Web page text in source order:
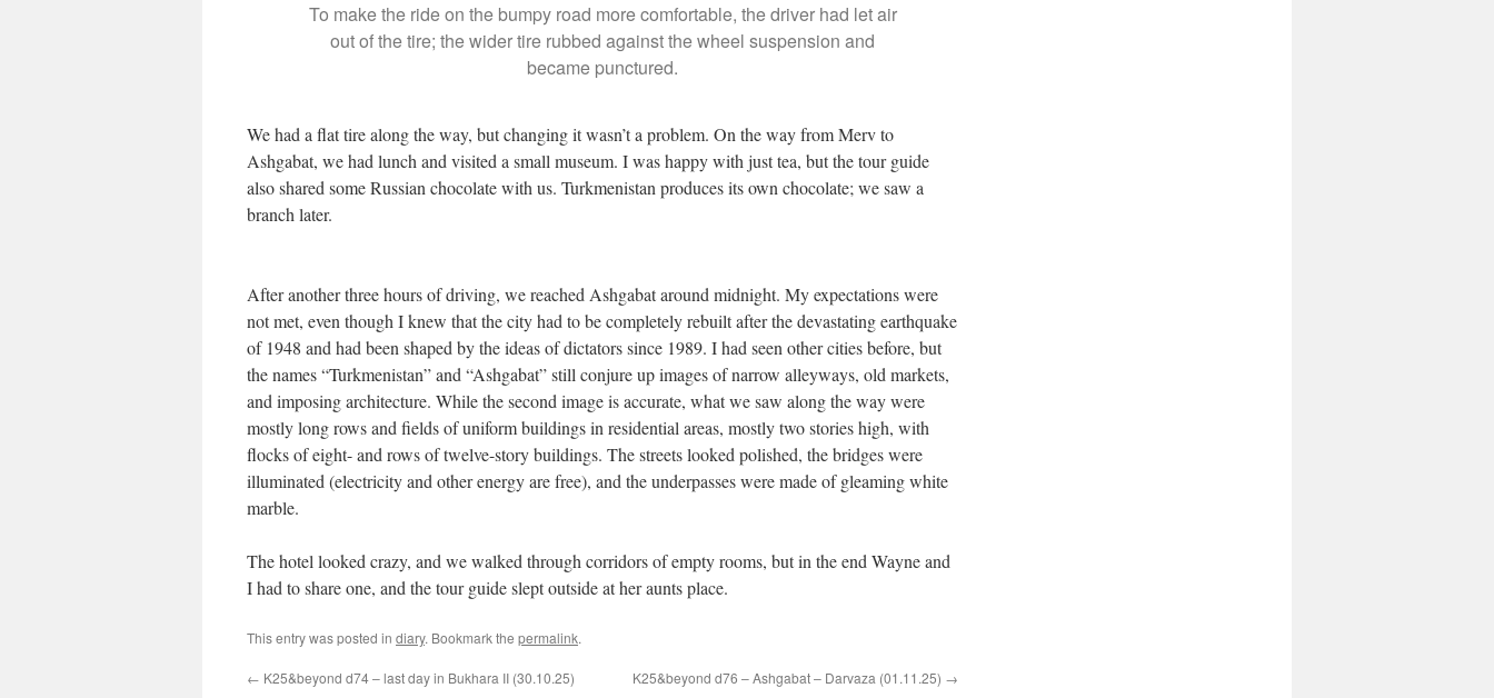
To make the ride on the bumpy road more comfortable, the driver had let air
out of the tire; the wider tire rubbed against the wheel suspension and
became punctured.
We had a flat tire along the way, but changing it wasn’t a problem. On the way from Merv to
Ashgabat, we had lunch and visited a small museum. I was happy with just tea, but the tour guide
also shared some Russian chocolate with us. Turkmenistan produces its own chocolate; we saw a
branch later.
After another three hours of driving, we reached Ashgabat around midnight. My expectations were
not met, even though I knew that the city had to be completely rebuilt after the devastating earthquake
of 1948 and had been shaped by the ideas of dictators since 1989. I had seen other cities before, but
the names “Turkmenistan” and “Ashgabat” still conjure up images of narrow alleyways, old markets,
and imposing architecture. While the second image is accurate, what we saw along the way were
mostly long rows and fields of uniform buildings in residential areas, mostly two stories high, with
flocks of eight- and rows of twelve-story buildings. The streets looked polished, the bridges were
illuminated (electricity and other energy are free), and the underpasses were made of gleaming white
marble.
The hotel looked crazy, and we walked through corridors of empty rooms, but in the end Wayne and
I had to share one, and the tour guide slept outside at her aunts place.
This entry was posted in diary. Bookmark the permalink.
← K25&beyond d74 – last day in Bukhara II (30.10.25) K25&beyond d76 – Ashgabat – Darvaza (01.11.25) →